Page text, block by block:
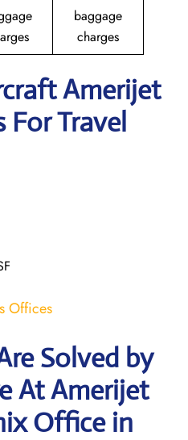
baggage
charges
Amerijet
Travel
Offices
Solved by
At Amerijet
Office in